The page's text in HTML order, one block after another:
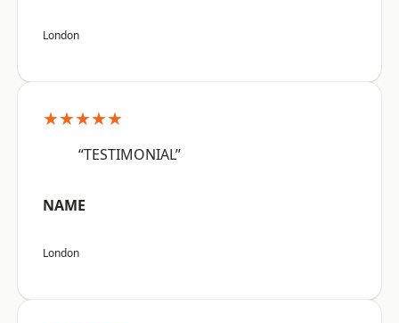
London
★★★★★
“TESTIMONIAL”
NAME
London